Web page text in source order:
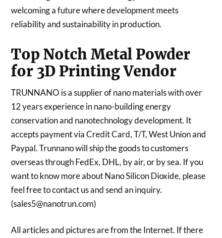
welcoming a future where development meets
reliability and sustainability in production.
Top Notch Metal Powder
for 3D Printing Vendor
TRUNNANO is a supplier of nano materials with over
12 years experience in nano-building energy
conservation and nanotechnology development. It
accepts payment via Credit Card, T/T, West Union and
Paypal. Trunnano will ship the goods to customers
overseas through FedEx, DHL, by air, or by sea. If you
want to know more about Nano Silicon Dioxide, please
feel free to contact us and send an inquiry.
(sales5@nanotrun.com)
All articles and pictures are from the Internet. If there